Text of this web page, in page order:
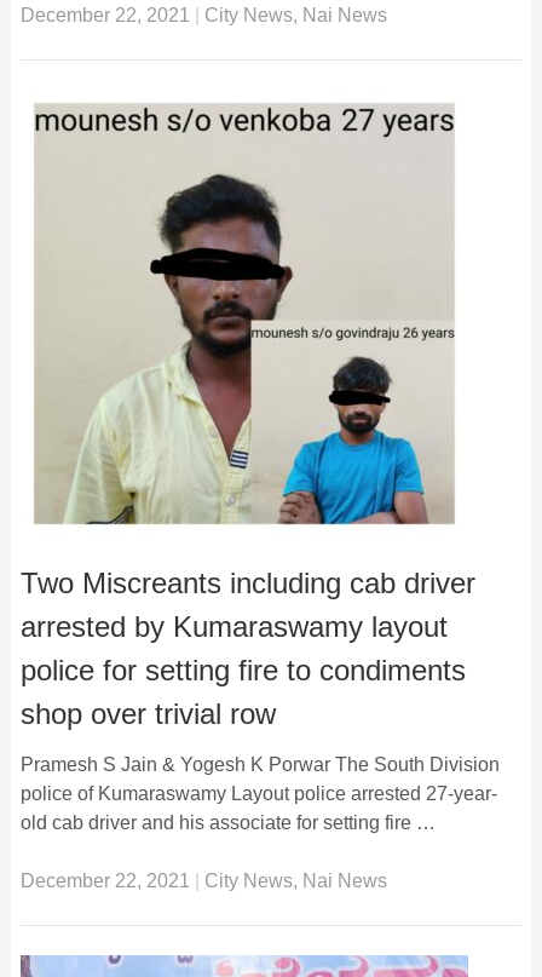
December 22, 2021 City News, Nai News
Two Miscreants including cab driver
arrested by Kumaraswamy layout
police for setting fire to condiments
shop over trivial row
Pramesh S Jain & Yogesh K Porwar The South Division
police of Kumaraswamy Layout police arrested 27-year-
old cab driver and his associate for setting fire …
December 22, 2021 City News, Nai News